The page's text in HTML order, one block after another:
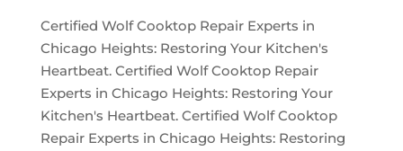
Certified Wolf Cooktop Repair Experts in
Chicago Heights: Restoring Your Kitchen's
Heartbeat. Certified Wolf Cooktop Repair
Experts in Chicago Heights: Restoring Your
Kitchen's Heartbeat. Certified Wolf Cooktop
Repair Experts in Chicago Heights: Restoring